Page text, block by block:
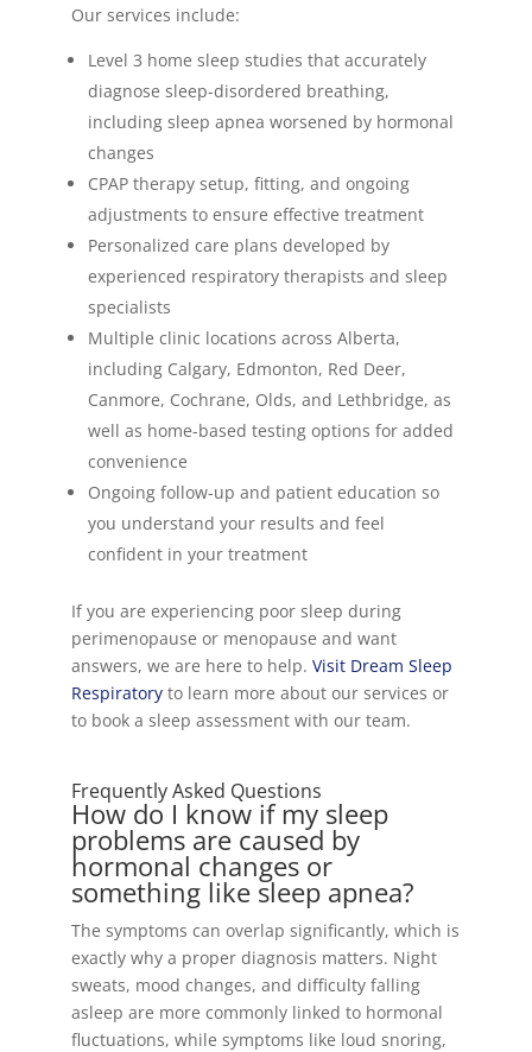
Our services include:
Level 3 home sleep studies that accurately
diagnose sleep-disordered breathing,
including sleep apnea worsened by hormonal
changes
CPAP therapy setup, fitting, and ongoing
adjustments to ensure effective treatment
Personalized care plans developed by
experienced respiratory therapists and sleep
specialists
Multiple clinic locations across Alberta,
including Calgary, Edmonton, Red Deer,
Canmore, Cochrane, Olds, and Lethbridge, as
well as home-based testing options for added
convenience
Ongoing follow-up and patient education so
you understand your results and feel
confident in your treatment
If you are experiencing poor sleep during
perimenopause or menopause and want
answers, we are here to help. Visit Dream Sleep
Respiratoryto learn more about our services or
to book a sleep assessment with our team.
Frequently Asked Questions
How do I know if my sleep
problems are caused by
hormonal changes or
something like sleep apnea?
The symptoms can overlap significantly, which is
exactly why a proper diagnosis matters. Night
sweats, mood changes, and difficulty falling
asleep are more commonly linked to hormonal
fluctuations, while symptoms like loud snoring,